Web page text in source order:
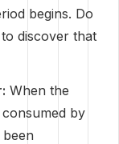
begins. Do
discover that
When the
by